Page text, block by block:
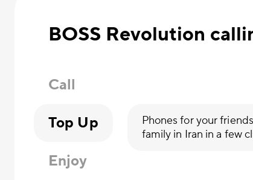
BOSS Revolution
Call
Top Up
Phones for your
family in Iran in a few
Enjoy